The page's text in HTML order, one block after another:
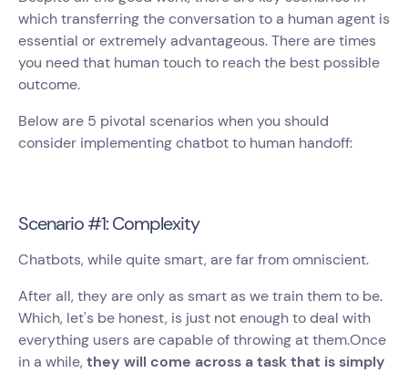
which transferring the conversation to a human agent is
essential or extremely advantageous. There are times
you need that human touch to reach the best possible
outcome.
Below are 5 pivotal scenarios when you should
consider implementing chatbot to human handoff:
Scenario #1: Complexity
Chatbots, while quite smart, are far from omniscient.
After all, they are only as smart as we train them to be.
Which, let's be honest, is just not enough to deal with
everything users are capable of throwing at them.Once
in a while, they will come across a task that is simply